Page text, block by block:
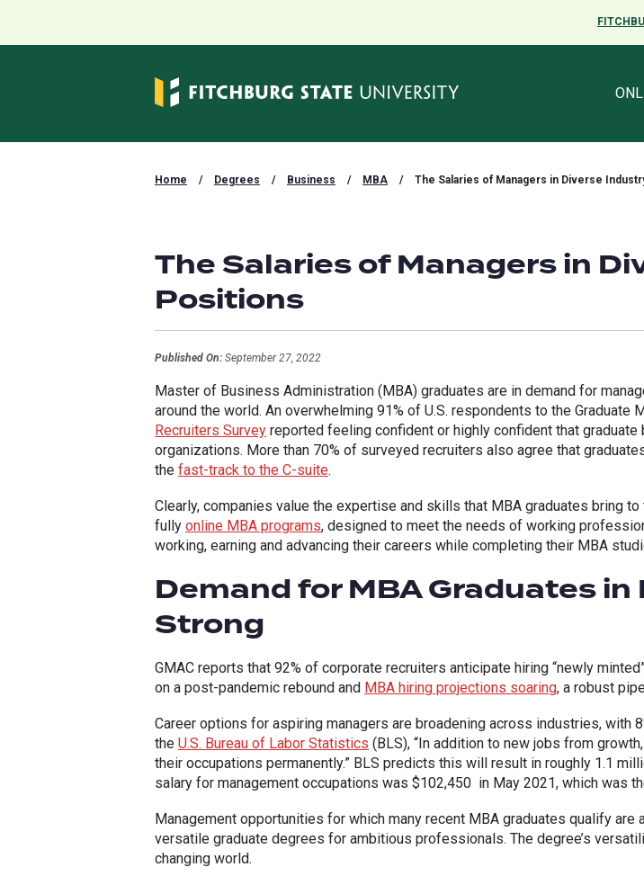
Home / Degrees / Business / MBA / The Salaries of Managers in Diverse
The Salaries of Managers in
Positions
Published On: September 27, 2022
Master of Business Administration (MBA) graduates are in demand for
around the world. An overwhelming 91% of U.S. respondents to the Graduate
Recruiters Survey reported feeling confident or highly confident that
organizations. More than 70% of surveyed recruiters also agree that
the fast-track to the C-suite.
Clearly, companies value the expertise and skills that MBA graduates bring
fully online MBA programs, designed to meet the needs of working
working, earning and advancing their careers while completing their MBA
Demand for MBA Graduates in
Strong
GMAC reports that 92% of corporate recruiters anticipate hiring “newly
on a post-pandemic rebound and MBA hiring projections soaring, a robust
Career options for aspiring managers are broadening across industries, with
the U.S. Bureau of Labor Statistics (BLS), “In addition to new jobs from
their occupations permanently.” BLS predicts this will result in roughly 1.1
salary for management occupations was $102,450 in May 2021, which was
Management opportunities for which many recent MBA graduates qualify
versatile graduate degrees for ambitious professionals. The degree’s
changing world.